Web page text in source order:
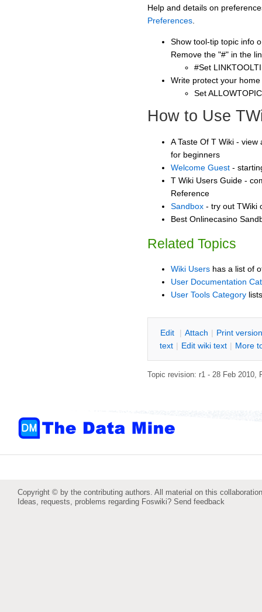
Help and details on
Preferences
Show tool-tip topic info
Remove the "#" in the
#Set
Write protect your
Set
How to Use
A Taste Of T Wiki -
for beginners
Welcome Guest -
T Wiki Users Guide -
Reference
Sandbox - try out TWiki
Best Onlinecasino
Related Topics
Wiki Users has a list of
User Documentation
User Tools Category
Edit | Attach | Print version
text | Edit wiki text | More
Topic revision: r1 - 28 Feb 2010,
Copyright © by the contributing authors. All material on this
Ideas, requests, problems regarding Foswiki? Send feedback